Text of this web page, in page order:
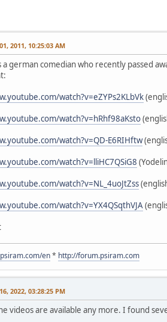
2011, 10:25:03 AM
a german comedian who recently passed
watch?v=eZYPs2KLbVk
watch?v=hRhf98aKsto
watch?v=QD-E6RIHftw
watch?v=lliHC7QSiG8
watch?v=NL_4uoJtZss
watch?v=YX4QSqthVJA
en* http://forum.psiram.com
2022, 03:28:25 PM
videos are available any more. I found